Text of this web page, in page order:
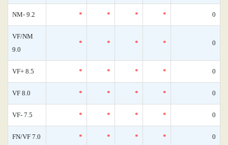
NM- 9.2 * * * * 0
VF/NM
9.0
* * * * 0
VF+ 8.5 * * * * 0
VF 8.0 * * * * 0
VF- 7.5 * * * * 0
FN/VF 7.0 * * * * 0